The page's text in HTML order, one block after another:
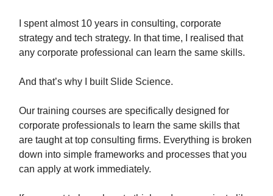
I spent almost 10 years in consulting, corporate
strategy and tech strategy. In that time, I realised that
any corporate professional can learn the same skills.
And that’s why I built Slide Science.
Our training courses are specifically designed for
corporate professionals to learn the same skills that
are taught at top consulting firms. Everything is broken
down into simple frameworks and processes that you
can apply at work immediately.